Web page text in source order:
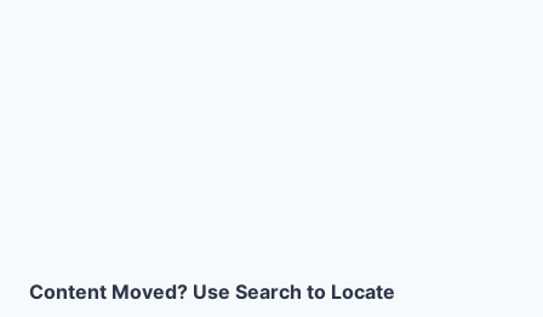
Content Moved? Use Search to Locate